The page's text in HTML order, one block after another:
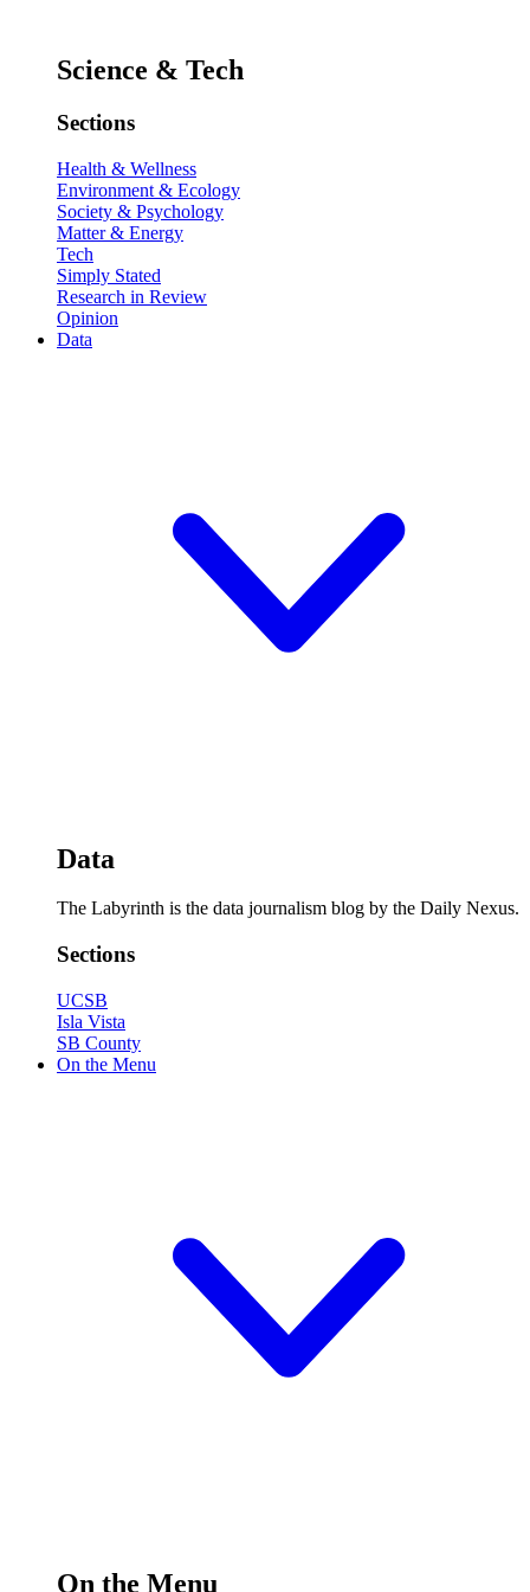
Science & Tech
Sections
Health & Wellness
Environment & Ecology
Society & Psychology
Matter & Energy
Tech
Simply Stated
Research in Review
Opinion
Data
Data
The Labyrinth is the data journalism blog by the Daily Nexus.
Sections
UCSB
Isla Vista
SB County
On the Menu
On the Menu